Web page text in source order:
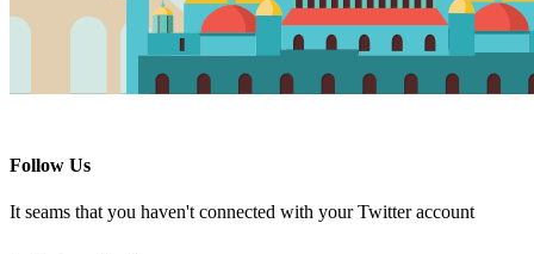
Follow Us
It seams that you haven't connected with your Twitter account